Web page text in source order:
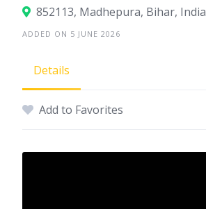
852113, Madhepura, Bihar, India
ADDED ON 5 JUNE 2026
Details
Add to Favorites